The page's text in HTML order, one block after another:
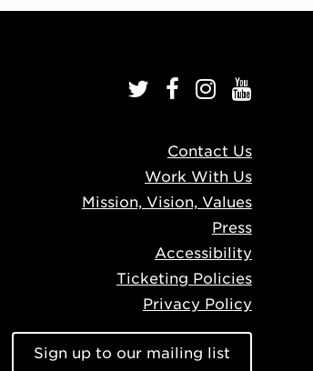
Contact Us
Work With Us
Mission, Vision, Values
Press
Accessibility
Ticketing Policies
Privacy Policy
Sign up to our mailing list